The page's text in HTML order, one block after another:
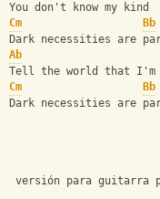
You don't know my kind
Cm
Bb
Dark necessities are
Ab
Tell the world that
Cm
Bb
Dark necessities are
versión para guitarra